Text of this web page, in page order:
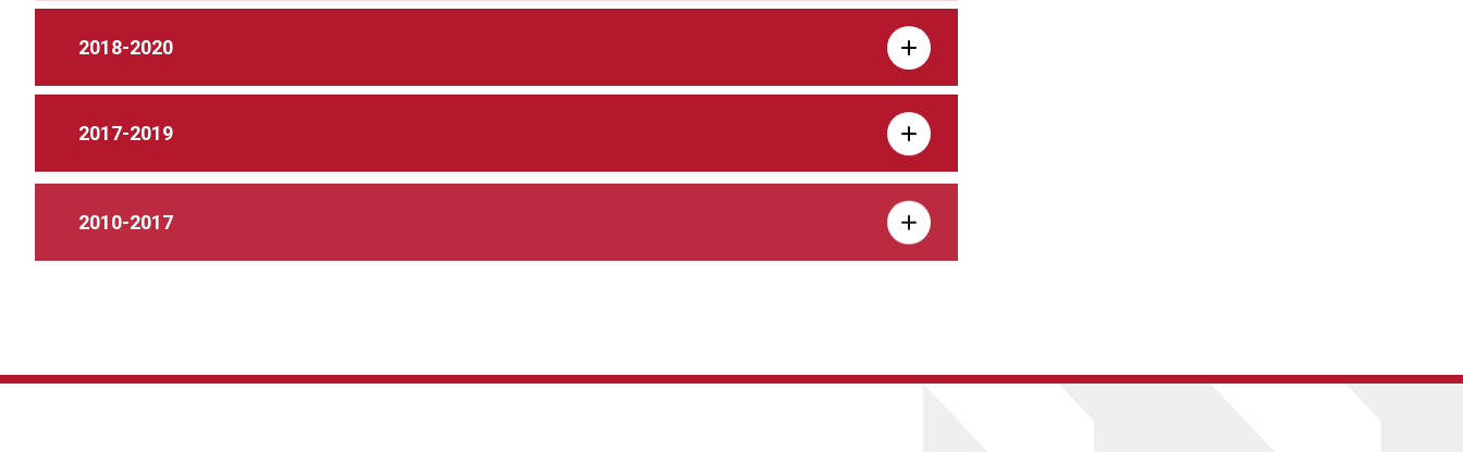
2018-2020
2017-2019
2010-2017